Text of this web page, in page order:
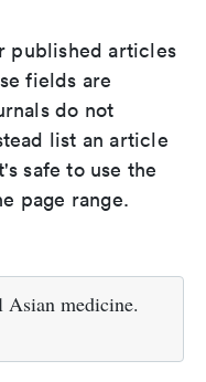
published articles
fields are
do not
list an article
safe to use the
page range.
medicine.